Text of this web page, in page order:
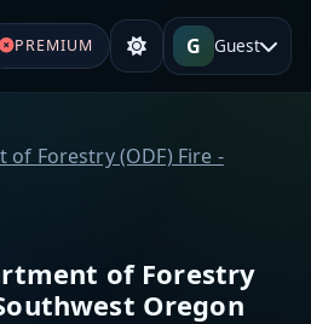
PREMIUM G Guest
Forestry (ODF) Fire -
of Forestry
Oregon